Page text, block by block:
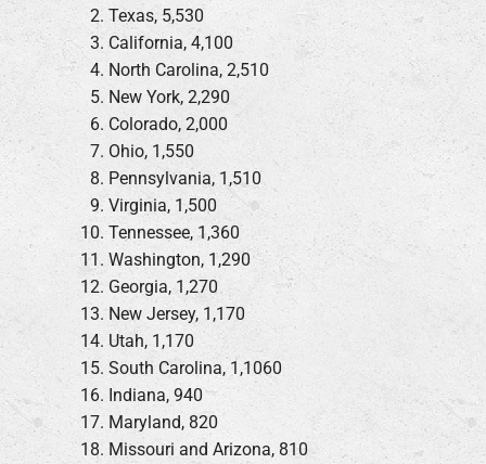
Texas, 5,530
California, 4,100
North Carolina, 2,510
New York, 2,290
Colorado, 2,000
Ohio, 1,550
Pennsylvania, 1,510
Virginia, 1,500
Tennessee, 1,360
Washington, 1,290
Georgia, 1,270
New Jersey, 1,170
Utah, 1,170
South Carolina, 1,1060
Indiana, 940
Maryland, 820
Missouri and Arizona, 810